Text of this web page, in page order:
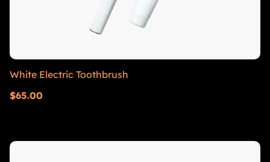
White Electric Toothbrush
$65.00